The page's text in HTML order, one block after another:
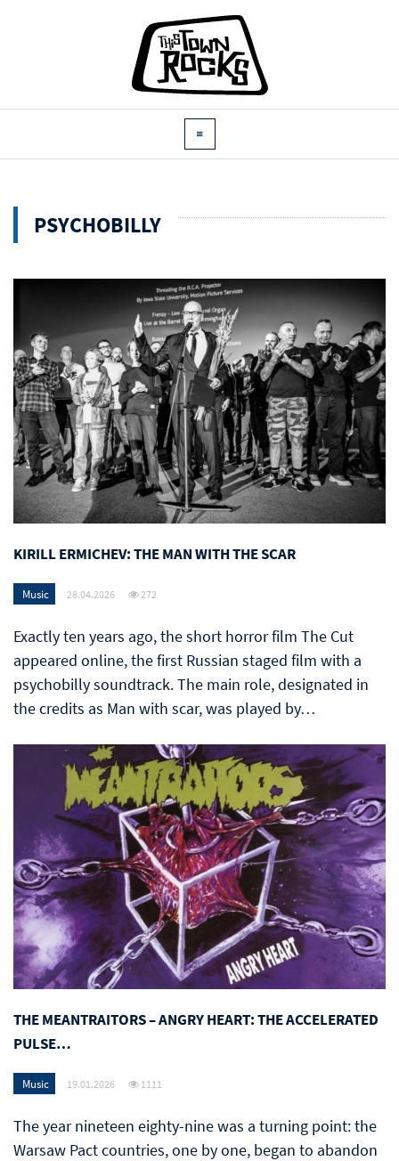
PSYCHOBILLY
KIRILL ERMICHEV: THE MAN WITH THE SCAR
Music 28.04.2026 272
Exactly ten years ago, the short horror film The Cut
appeared online, the first Russian staged film with a
psychobilly soundtrack. The main role, designated in
the credits as Man with scar, was played by…
THE MEANTRAITORS – ANGRY HEART: THE ACCELERATED
PULSE…
Music 19.01.2026 1111
The year nineteen eighty-nine was a turning point: the
Warsaw Pact countries, one by one, began to abandon